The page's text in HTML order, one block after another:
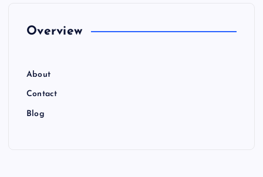
Overview
About
Contact
Blog